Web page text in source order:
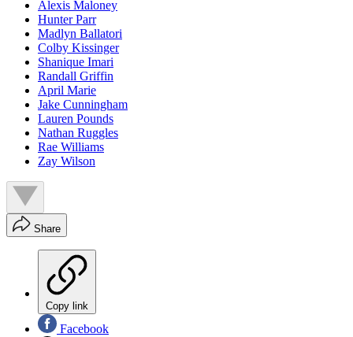
Alexis Maloney
Hunter Parr
Madlyn Ballatori
Colby Kissinger
Shanique Imari
Randall Griffin
April Marie
Jake Cunningham
Lauren Pounds
Nathan Ruggles
Rae Williams
Zay Wilson
Share
Copy link
Facebook